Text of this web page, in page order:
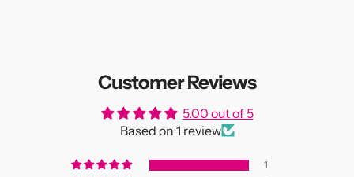
Customer Reviews
5.00 out of 5
Based on 1 review
1